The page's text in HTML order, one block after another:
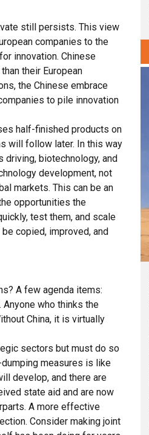
still persists. This view
companies to the
innovation. Chinese
their European
the Chinese embrace
to pile innovation
half-finished products on
will follow later. In this way
biotechnology, and
development, not
markets. This can be an
opportunities the
test them, and scale
copied, improved, and
A few agenda items:
. Anyone who thinks the
China, it is virtually
sectors but must do so
measures is like
develop, and there are
state aid and are now
A more effective
Consider making joint